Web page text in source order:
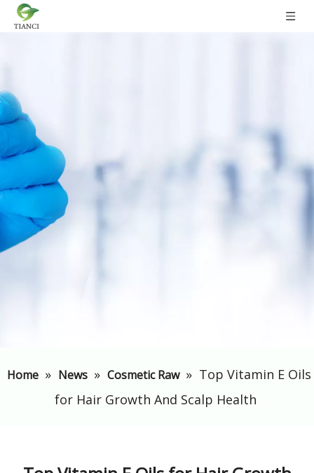
Home » News » Cosmetic Raw » ​Top Vitamin E Oils
for Hair Growth And Scalp Health